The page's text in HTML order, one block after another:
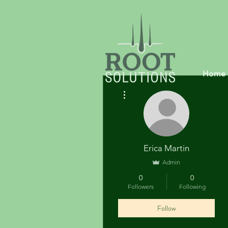
Home
Erica Martin
Admin
0
Followers
0
Following
Follow